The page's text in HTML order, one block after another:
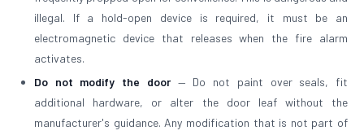
illegal. If a hold-open device is required, it must be an
electromagnetic device that releases when the fire alarm
activates.
Do not modify the door— Do not paint over seals, fit
additional hardware, or alter the door leaf without the
manufacturer's guidance. Any modification that is not part of